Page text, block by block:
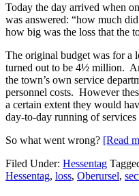
Today the day arrived when
was answered: “how much
how big was the loss that the
The original budget was for
turned out to be 4½ million.
the town’s own service
personnel costs. However
a certain extent they would
day-to-day running of
So what went wrong? [Read
Filed Under: Hessentag
Hessentag, loss, Oberursel,